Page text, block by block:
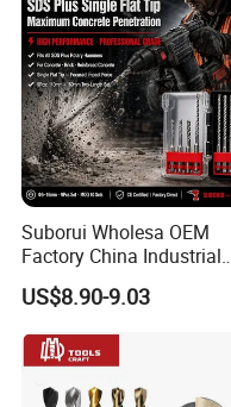
Suborui Wholesa OEM
Factory China Industrial
Tungsten Single Cross
Carbide Tips SDS Plus
Concrete Masonry Wall
Construction Drilling
US$8.90-9.03